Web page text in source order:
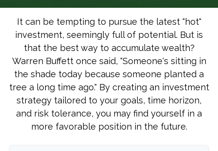
It can be tempting to pursue the latest "hot"
investment, seemingly full of potential. But is
that the best way to accumulate wealth?
Warren Buffett once said, "Someone's sitting in
the shade today because someone planted a
tree a long time ago." By creating an investment
strategy tailored to your goals, time horizon,
and risk tolerance, you may find yourself in a
more favorable position in the future.